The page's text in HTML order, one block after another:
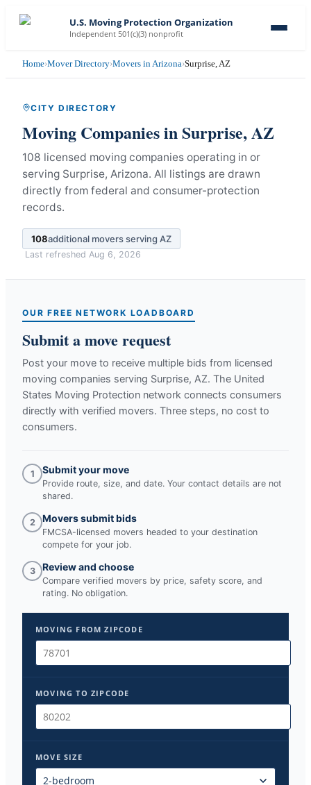
U.S. Moving Protection Organization
Independent 501(c)(3) nonprofit
Home›Mover Directory›Movers in Arizona›Surprise, AZ
CITY DIRECTORY
Moving Companies inSurprise,AZ
108 licensed moving companies operating in or
serving Surprise, Arizona. All listings are drawn
directly from federal and consumer-protection
records.
108additional movers serving AZ
Last refreshed Aug 6, 2026
OUR FREE NETWORK LOADBOARD
Submit a move request
Post your move to receive multiple bids from licensed
moving companies serving Surprise, AZ. The United
States Moving Protection network connects consumers
directly with verified movers. Three steps, no cost to
consumers.
1 Submit your move
Provide route, size, and date. Your contact details are not
shared.
2 Movers submit bids
FMCSA-licensed movers headed to your destination
compete for your job.
3 Review and choose
Compare verified movers by price, safety score, and
rating. No obligation.
MOVING FROM ZIPCODE
MOVING TO ZIPCODE
MOVE SIZE